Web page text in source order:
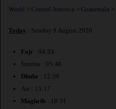
World > Central America > Guatemala >
Today : Sunday 9 August 2026
Fajr : 04:33
Sunrise : 05:48
Dhuhr : 12:08
Asr : 15:17
Maghrib : 18:31